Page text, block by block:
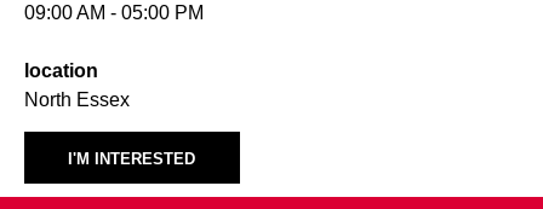
09:00 AM - 05:00 PM
location
North Essex
I'M INTERESTED